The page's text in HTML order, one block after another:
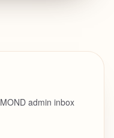
admin inbox